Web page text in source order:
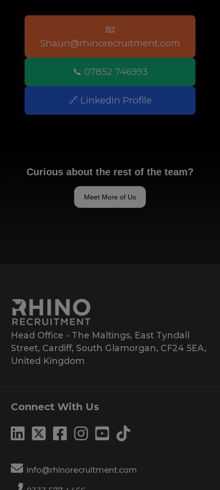
📧
Shaun@rhinorecruitment.com
📞 07852 746993
🔗 LinkedIn Profile
Curious about the rest of the team?
Meet More of Us
Head Office - The Maltings, East Tyndall
Street, Cardiff, South Glamorgan, CF24 5EA,
United Kingdom
Connect With Us
info@rhinorecruitment.com